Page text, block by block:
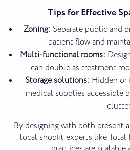
Tips for Effective
Zoning: Separate public and
patient flow and
Multi-functional rooms:
can double as treatment
Storage solutions: Hidden or
medical supplies accessible
By designing with both present
local shopfit experts like